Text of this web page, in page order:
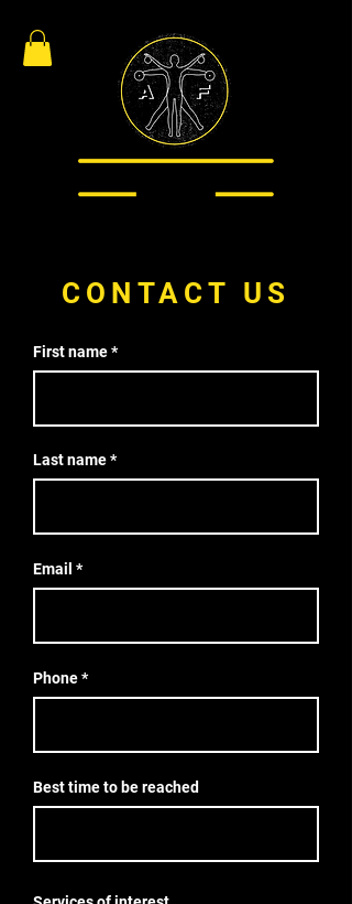
CONTACT US
First name
Last name
Email
Phone
Best time to be reached